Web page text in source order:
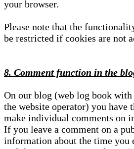
your browser.
Please note that the
be restricted if cookies are not
8. Comment function in the
On our blog (web log book
the website operator) you have
make individual comments on
If you leave a comment on a
information about the time you